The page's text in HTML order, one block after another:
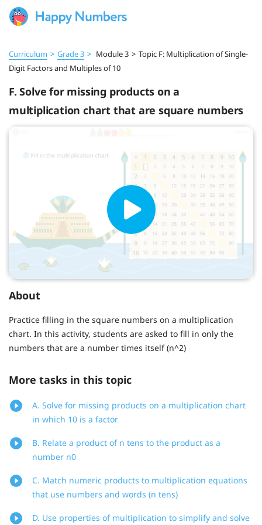
Curriculum > Grade 3 > Module 3 > Topic F: Multiplication of Single-
Digit Factors and Multiples of 10
F. Solve for missing products on a
multiplication chart that are square numbers
About
Practice filling in the square numbers on a multiplication
chart. In this activity, students are asked to fill in only the
numbers that are a number times itself (n^2)
More tasks in this topic
A. Solve for missing products on a multiplication chart
in which 10 is a factor
B. Relate a product of n tens to the product as a
number n0
C. Match numeric products to multiplication equations
that use numbers and words (n tens)
D. Use properties of multiplication to simplify and solve